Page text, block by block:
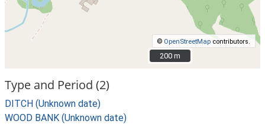
© OpenStreetMap contributors.
200 m
200 m
Type and Period (2)
DITCH (Unknown date)
WOOD BANK (Unknown date)